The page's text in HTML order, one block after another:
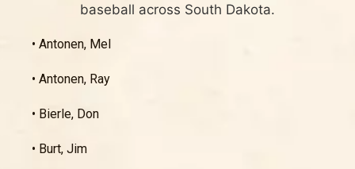
baseball across South Dakota.
• Antonen, Mel
• Antonen, Ray
• Bierle, Don
• Burt, Jim